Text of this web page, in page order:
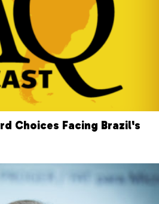
Choices Facing Brazil's